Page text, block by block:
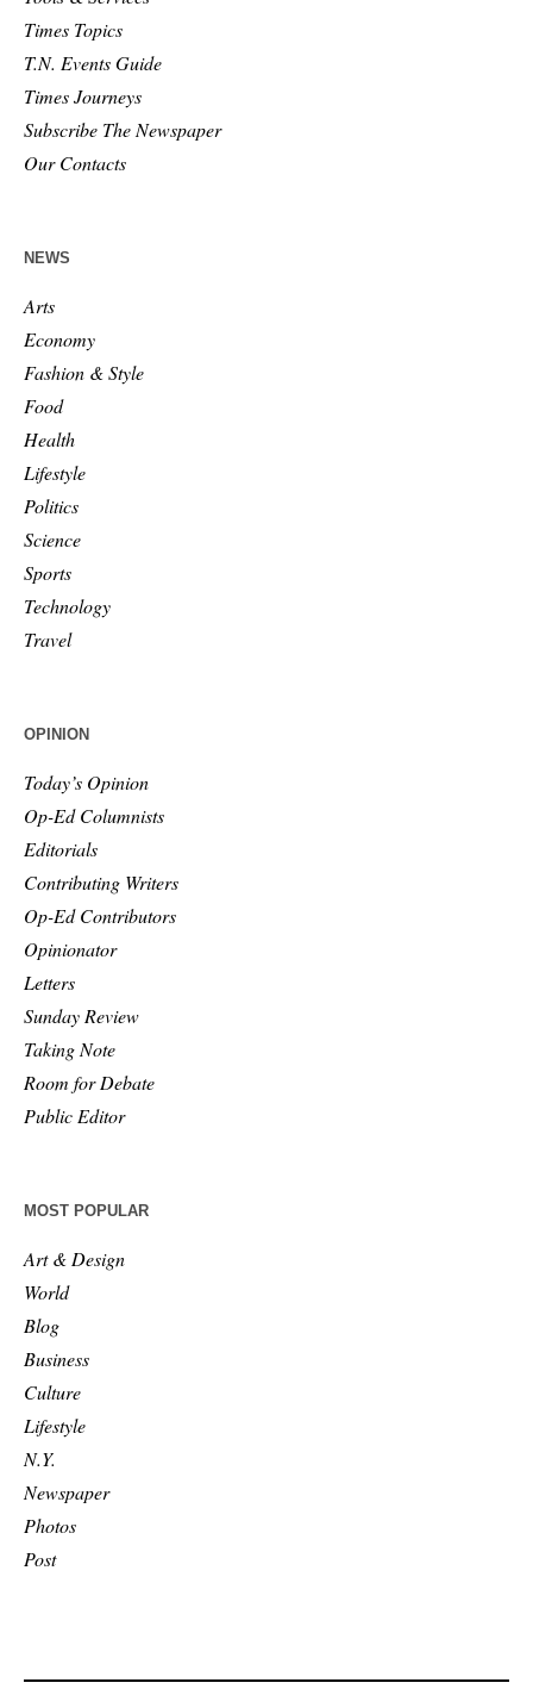
Times Topics
T.N. Events Guide
Times Journeys
Subscribe The Newspaper
Our Contacts
NEWS
Arts
Economy
Fashion & Style
Food
Health
Lifestyle
Politics
Science
Sports
Technology
Travel
OPINION
Today’s Opinion
Op-Ed Columnists
Editorials
Contributing Writers
Op-Ed Contributors
Opinionator
Letters
Sunday Review
Taking Note
Room for Debate
Public Editor
MOST POPULAR
Art & Design
World
Blog
Business
Culture
Lifestyle
N.Y.
Newspaper
Photos
Post